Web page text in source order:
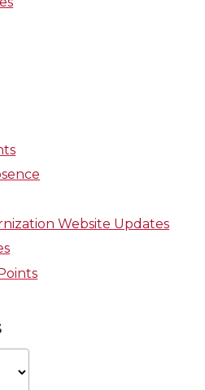
Website Updates